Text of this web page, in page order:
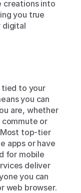
creations into
you true
digital
tied to your
you can
are, whether
commute or
top-tier
apps or have
for mobile
deliver
you can
web browser.